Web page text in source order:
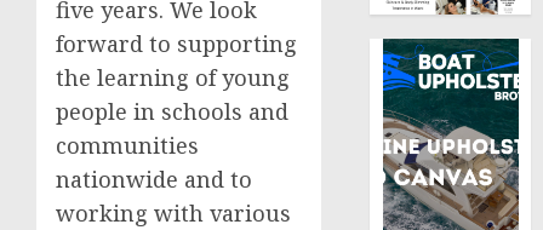
five years. We look
forward to supporting
the learning of young
people in schools and
communities
nationwide and to
working with various